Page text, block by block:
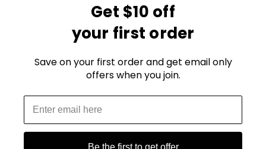
and stay away from things like wool blends or polyester so
Visit our website for the latest hoodie styles and
today for more information so you can look your best this
summer and beyond.
Get $10 off
your first order
Save on your first order and get email only
offers when you join.
Be the first to get offer